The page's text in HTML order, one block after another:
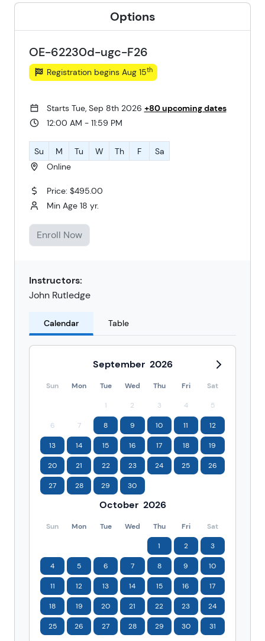
Options
OE-62230d-ugc-F26
Registration begins Aug 15th
Starts Tue, Sep 8th 2026 +80 upcoming dates
12:00 AM - 11:59 PM
Su M Tu W Th F
Sa
Online
Price: $495.00
Min Age 18 yr.
Enroll Now
Instructors:
John Rutledge
Calendar Table
September 2026
Sun Mon Tue Wed Thu Fri Sat
1 2 3 4 5
6 7 8 9 10 11 12
13 14 15 16 17 18 19
20 21 22 23 24 25 26
27 28 29 30
October 2026
Sun Mon Tue Wed Thu Fri Sat
1 2 3
4 5 6 7 8 9 10
11 12 13 14 15 16 17
18 19 20 21 22 23 24
25 26 27 28 29 30 31